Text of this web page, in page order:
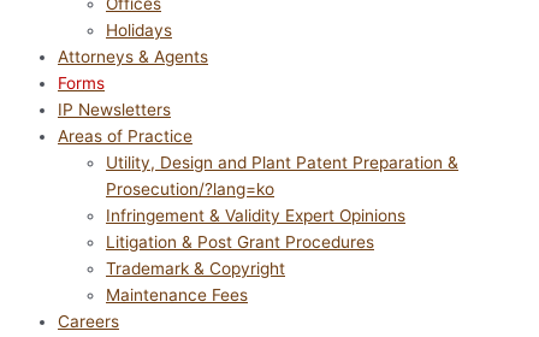
Offices
Holidays
Attorneys & Agents
Forms
IP Newsletters
Areas of Practice
Utility, Design and Plant Patent Preparation &
Prosecution/?lang=ko
Infringement & Validity Expert Opinions
Litigation & Post Grant Procedures
Trademark & Copyright
Maintenance Fees
Careers